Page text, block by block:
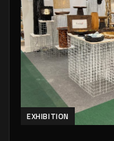
EXHIBITION